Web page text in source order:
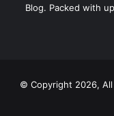
Blog. Packed with
© Copyright 2026,